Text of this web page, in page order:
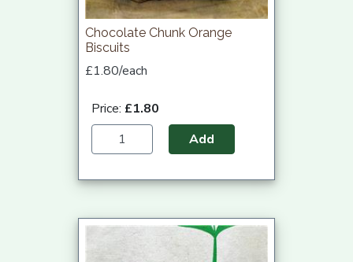
Chocolate Chunk Orange
Biscuits
£1.80/each
Price: £1.80
Add